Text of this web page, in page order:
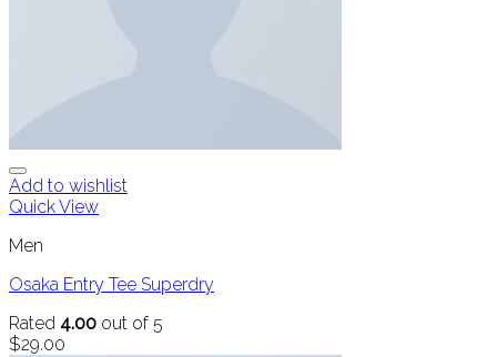
Add to wishlist
Quick View
Men
Osaka Entry Tee Superdry
Rated 4.00 out of 5
$29.00